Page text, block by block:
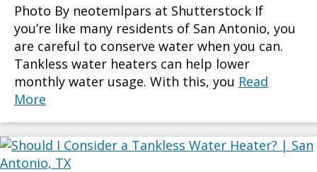
Photo By neotemlpars at Shutterstock If
you’re like many residents of San Antonio, you
are careful to conserve water when you can.
Tankless water heaters can help lower
monthly water usage. With this, you Read
More